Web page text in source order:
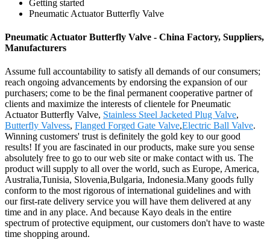
Getting started
Pneumatic Actuator Butterfly Valve
Pneumatic Actuator Butterfly Valve - China Factory, Suppliers,
Manufacturers
Assume full accountability to satisfy all demands of our consumers;
reach ongoing advancements by endorsing the expansion of our
purchasers; come to be the final permanent cooperative partner of
clients and maximize the interests of clientele for Pneumatic
Actuator Butterfly Valve, Stainless Steel Jacketed Plug Valve,
Butterfly Valvess, Flanged Forged Gate Valve,Electric Ball Valve.
Winning customers' trust is definitely the gold key to our good
results! If you are fascinated in our products, make sure you sense
absolutely free to go to our web site or make contact with us. The
product will supply to all over the world, such as Europe, America,
Australia,Tunisia, Slovenia,Bulgaria, Indonesia.Many goods fully
conform to the most rigorous of international guidelines and with
our first-rate delivery service you will have them delivered at any
time and in any place. And because Kayo deals in the entire
spectrum of protective equipment, our customers don't have to waste
time shopping around.